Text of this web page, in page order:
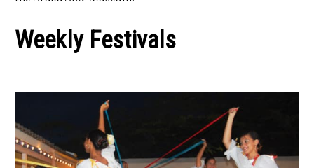
Weekly Festivals